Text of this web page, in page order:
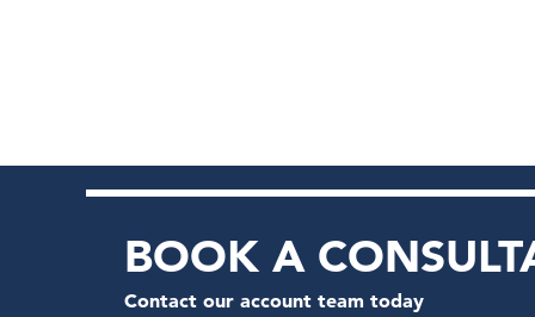
BOOK A
Contact our account team today